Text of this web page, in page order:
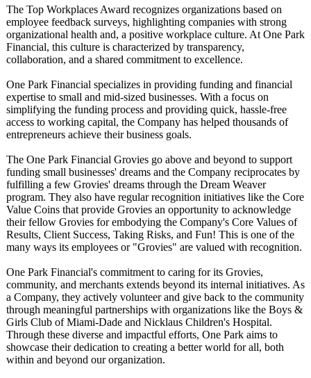
The Top Workplaces Award recognizes organizations based on
employee feedback surveys, highlighting companies with strong
organizational health and, a positive workplace culture. At One Park
Financial, this culture is characterized by transparency,
collaboration, and a shared commitment to excellence.
One Park Financial specializes in providing funding and financial
expertise to small and mid-sized businesses. With a focus on
simplifying the funding process and providing quick, hassle-free
access to working capital, the Company has helped thousands of
entrepreneurs achieve their business goals.
The One Park Financial Grovies go above and beyond to support
funding small businesses' dreams and the Company reciprocates by
fulfilling a few Grovies' dreams through the Dream Weaver
program. They also have regular recognition initiatives like the Core
Value Coins that provide Grovies an opportunity to acknowledge
their fellow Grovies for embodying the Company's Core Values of
Results, Client Success, Taking Risks, and Fun! This is one of the
many ways its employees or "Grovies" are valued with recognition.
One Park Financial's commitment to caring for its Grovies,
community, and merchants extends beyond its internal initiatives. As
a Company, they actively volunteer and give back to the community
through meaningful partnerships with organizations like the Boys &
Girls Club of Miami-Dade and Nicklaus Children's Hospital.
Through these diverse and impactful efforts, One Park aims to
showcase their dedication to creating a better world for all, both
within and beyond our organization.